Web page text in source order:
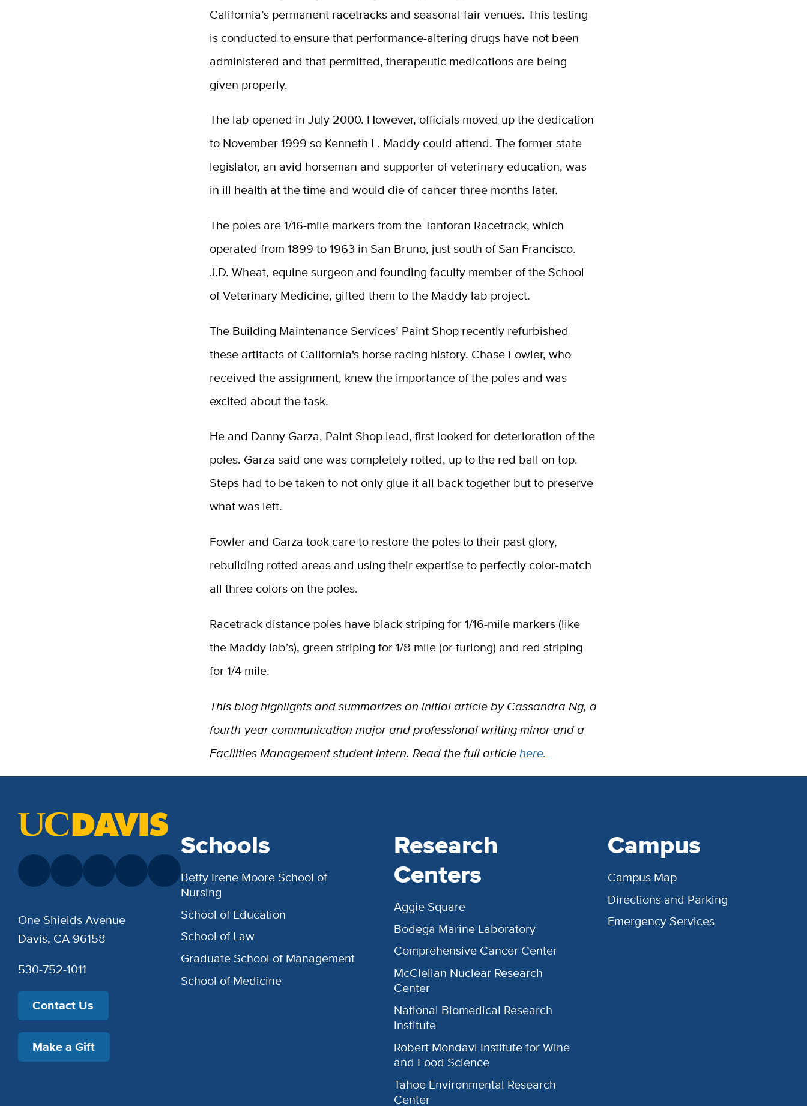
California’s permanent racetracks and seasonal fair venues. This testing
is conducted to ensure that performance-altering drugs have not been
administered and that permitted, therapeutic medications are being
given properly.
The lab opened in July 2000. However, officials moved up the dedication
to November 1999 so Kenneth L. Maddy could attend. The former state
legislator, an avid horseman and supporter of veterinary education, was
in ill health at the time and would die of cancer three months later.
The poles are 1/16-mile markers from the Tanforan Racetrack, which
operated from 1899 to 1963 in San Bruno, just south of San Francisco.
J.D. Wheat, equine surgeon and founding faculty member of the School
of Veterinary Medicine, gifted them to the Maddy lab project.
The Building Maintenance Services’ Paint Shop recently refurbished
these artifacts of California's horse racing history. Chase Fowler, who
received the assignment, knew the importance of the poles and was
excited about the task.
He and Danny Garza, Paint Shop lead, first looked for deterioration of the
poles. Garza said one was completely rotted, up to the red ball on top.
Steps had to be taken to not only glue it all back together but to preserve
what was left.
Fowler and Garza took care to restore the poles to their past glory,
rebuilding rotted areas and using their expertise to perfectly color-match
all three colors on the poles.
Racetrack distance poles have black striping for 1/16-mile markers (like
the Maddy lab’s), green striping for 1/8 mile (or furlong) and red striping
for 1/4 mile.
This blog highlights and summarizes an initial article by Cassandra Ng, a
fourth-year communication major and professional writing minor and a
Facilities Management student intern. Read the full articlehere.
Schools
Betty Irene Moore School of
Nursing
School of Education
School of Law
Graduate School of Management
School of Medicine
Research
Centers
Aggie Square
Bodega Marine Laboratory
Comprehensive Cancer Center
McClellan Nuclear Research
Center
National Biomedical Research
Institute
Robert Mondavi Institute for Wine
and Food Science
Tahoe Environmental Research
Center
Campus
Campus Map
Directions and Parking
Emergency Services
One Shields Avenue
Davis, CA 96158
530-752-1011
Contact Us
Make a Gift